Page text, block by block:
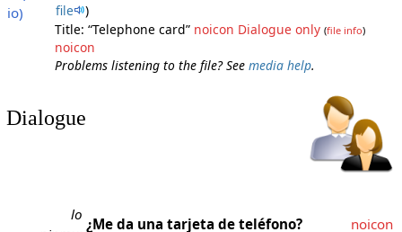
file
)
Title: “Telephone card” noicon Dialogue only (file info)
noicon
Problems listening to the file? See media help.
Dialogue
lo
¿Me da una tarjeta de teléfono?
noicon